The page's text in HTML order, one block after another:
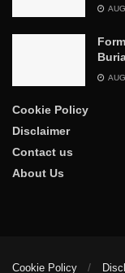
Cookie Policy
Disclaimer
Contact us
About Us
Cookie Policy